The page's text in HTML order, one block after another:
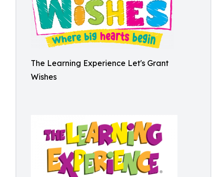
The Learning Experience Let's Grant
Wishes